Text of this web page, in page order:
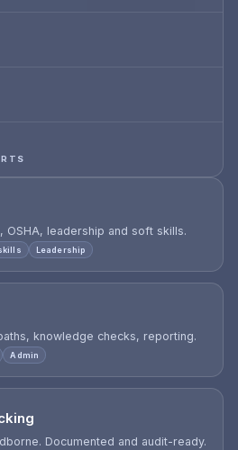
OSHA, leadership and soft skills.
Leadership
knowledge checks, reporting.
Admin
Documented and audit-ready.